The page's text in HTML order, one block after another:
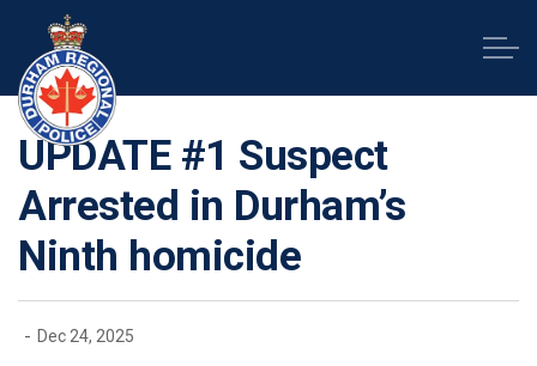
UPDATE #1 Suspect
Arrested in Durham’s
Ninth homicide
- Dec 24, 2025